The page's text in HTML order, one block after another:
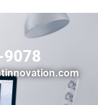
9078